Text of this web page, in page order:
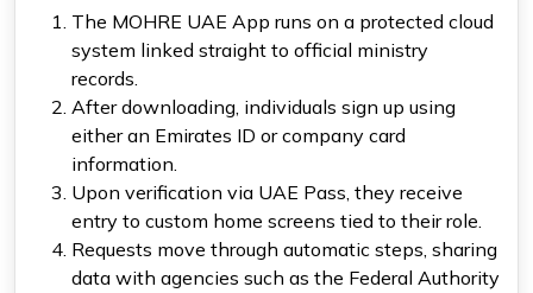
The MOHRE UAE App runs on a protected cloud
system linked straight to official ministry
records.
After downloading, individuals sign up using
either an Emirates ID or company card
information.
Upon verification via UAE Pass, they receive
entry to custom home screens tied to their role.
Requests move through automatic steps, sharing
data with agencies such as the Federal Authority